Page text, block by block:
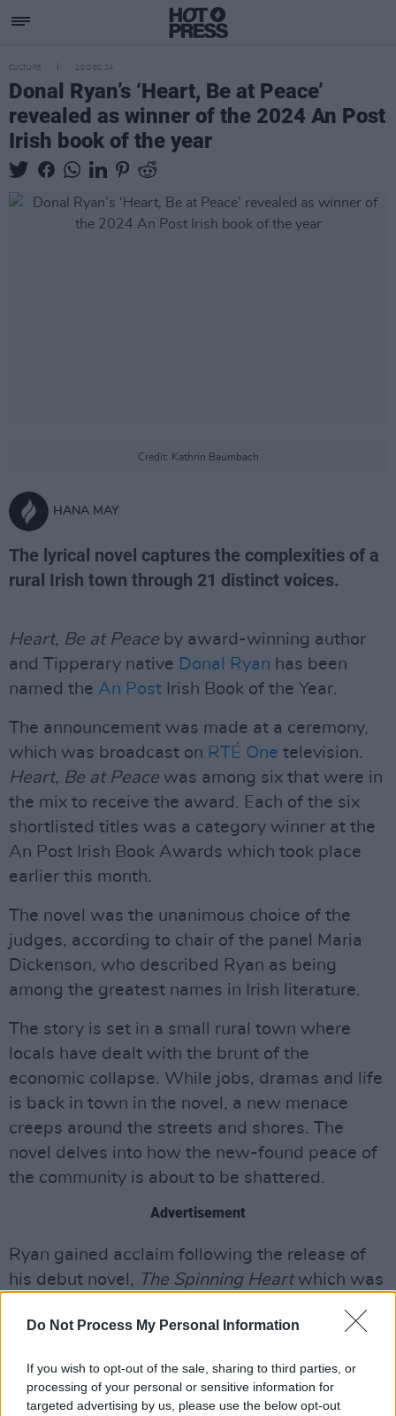
Do Not Process My Personal Information
If you wish to opt-out of the sale, sharing to third parties, or
processing of your personal or sensitive information for
targeted advertising by us, please use the below opt-out
CULTURE 20 DEC 24
Donal Ryan’s ‘Heart, Be at Peace’
revealed as winner of the 2024 An Post
Irish book of the year
Credit: Kathrin Baumbach
HANA MAY
The lyrical novel captures the complexities of a
rural Irish town through 21 distinct voices.
Heart, Be at Peace by award-winning author
and Tipperary native Donal Ryan has been
named the An Post Irish Book of the Year.
The announcement was made at a ceremony,
which was broadcast on RTÉ One television.
Heart, Be at Peace was among six that were in
the mix to receive the award. Each of the six
shortlisted titles was a category winner at the
An Post Irish Book Awards which took place
earlier this month.
The novel was the unanimous choice of the
judges, according to chair of the panel Maria
Dickenson, who described Ryan as being
among the greatest names in Irish literature.
The story is set in a small rural town where
locals have dealt with the brunt of the
economic collapse. While jobs, dramas and life
is back in town in the novel, a new menace
creeps around the streets and shores. The
novel delves into how the new-found peace of
the community is about to be shattered.
Advertisement
Ryan gained acclaim following the release of
his debut novel, The Spinning Heartwhich was
Man Booker Prize. In 2016, it was voted the
Dublin Book Festival. In September 2021, with
six novels under his belt, he became the first